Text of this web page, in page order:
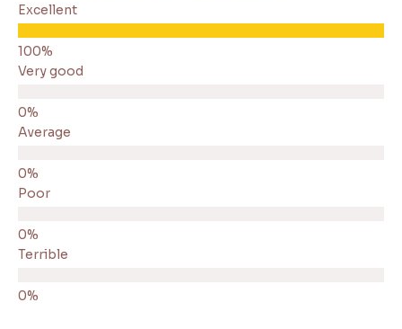
Excellent
Very good
Average
Poor
Terrible